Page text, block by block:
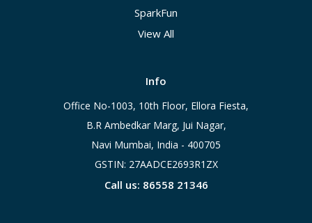
SparkFun
View All
Info
Office No-1003, 10th Floor, Ellora Fiesta,
B.R Ambedkar Marg, Jui Nagar,
Navi Mumbai, India - 400705
GSTIN: 27AADCE2693R1ZX
Call us: 86558 21346